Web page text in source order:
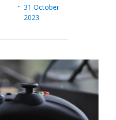
- 31 October
2023